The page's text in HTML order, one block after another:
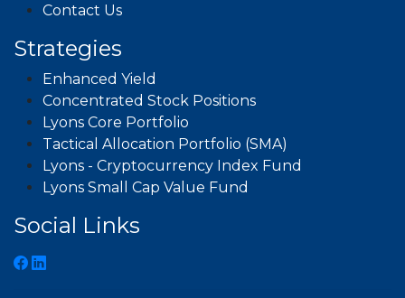
Contact Us
Strategies
Enhanced Yield
Concentrated Stock Positions
Lyons Core Portfolio
Tactical Allocation Portfolio (SMA)
Lyons - Cryptocurrency Index Fund
Lyons Small Cap Value Fund
Social Links